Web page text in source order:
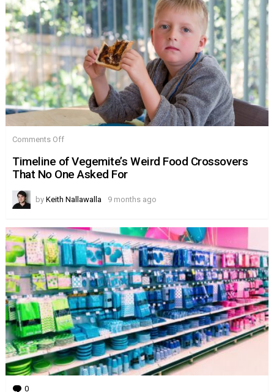
Comments Offon
of
Vegemite’s
Weird
Crossovers
One
Asked
For
Timeline of Vegemite’s Weird Food Crossovers
That No One Asked For
by Keith Nallawalla 9 months ago
0